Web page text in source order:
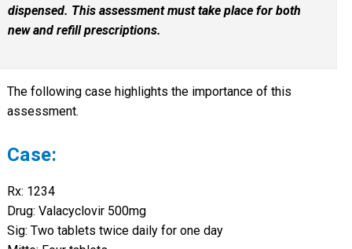
dispensed. This assessment must take place for both
new and refill prescriptions.
The following case highlights the importance of this
assessment.
Case:
Rx: 1234
Drug: Valacyclovir 500mg
Sig: Two tablets twice daily for one day